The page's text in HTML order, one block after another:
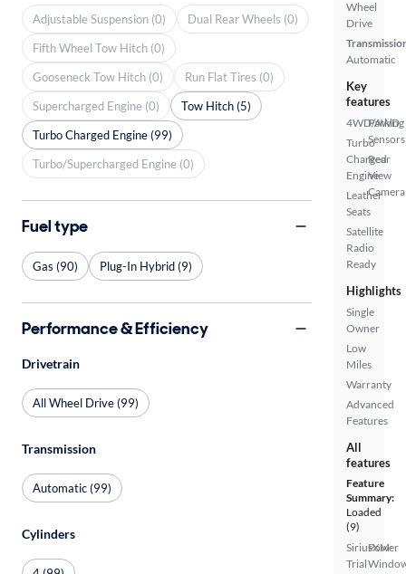
Wheel
Drive
Automatic
Key
features
4WD/AWD
Turbo
Charged
Engine
Leather
Seats
Satellite
Radio
Ready
Parking
Sensors
Rear
View
Camera
Highlights
Single
Owner
Low
Miles
Warranty
Advanced
Features
All
features
Feature
Summary:
Loaded
(9)
SiriusXM
Trial
Power
Adjustable Suspension (0)
Dual Rear Wheels (0)
Fifth Wheel Tow Hitch (0)
Gooseneck Tow Hitch (0)
Run Flat Tires (0)
Supercharged Engine (0)
Tow Hitch (5)
Turbo Charged Engine (99)
Turbo/Supercharged Engine (0)
Fuel type
Gas (90) Plug-In Hybrid (9)
Performance & Efficiency
Drivetrain
All Wheel Drive (99)
Transmission
Automatic (99)
Cylinders